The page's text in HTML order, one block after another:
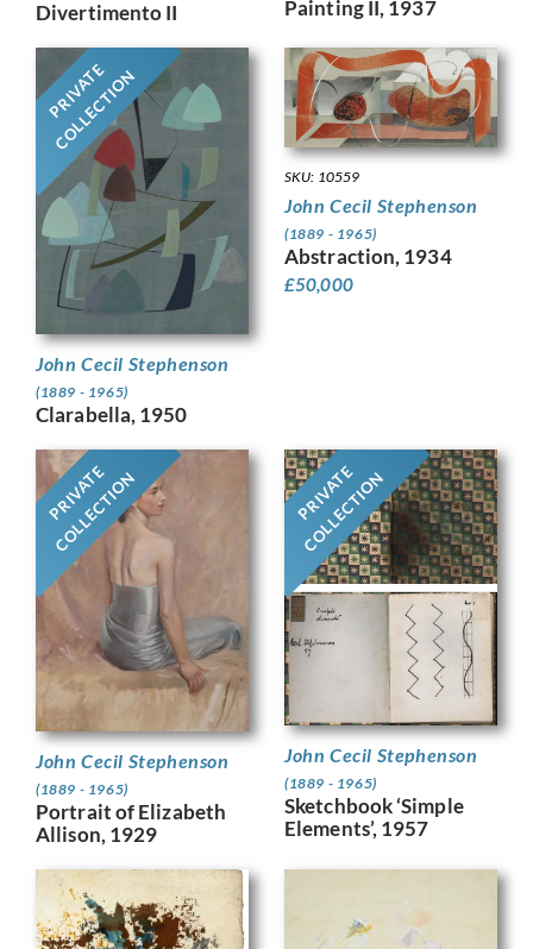
Divertimento II Painting II, 1937
PRIVATE
COLLECTION
John Cecil Stephenson
(1889 - 1965)
Clarabella, 1950
SKU: 10559
John Cecil Stephenson
(1889 - 1965)
Abstraction, 1934
£50,000
PRIVATE
COLLECTION
John Cecil Stephenson
(1889 - 1965)
Portrait of Elizabeth
Allison, 1929
PRIVATE
COLLECTION
John Cecil Stephenson
(1889 - 1965)
Sketchbook ‘Simple
Elements’, 1957